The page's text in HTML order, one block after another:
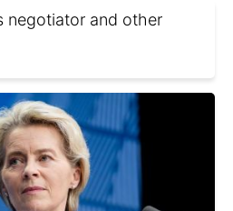
negotiator and other